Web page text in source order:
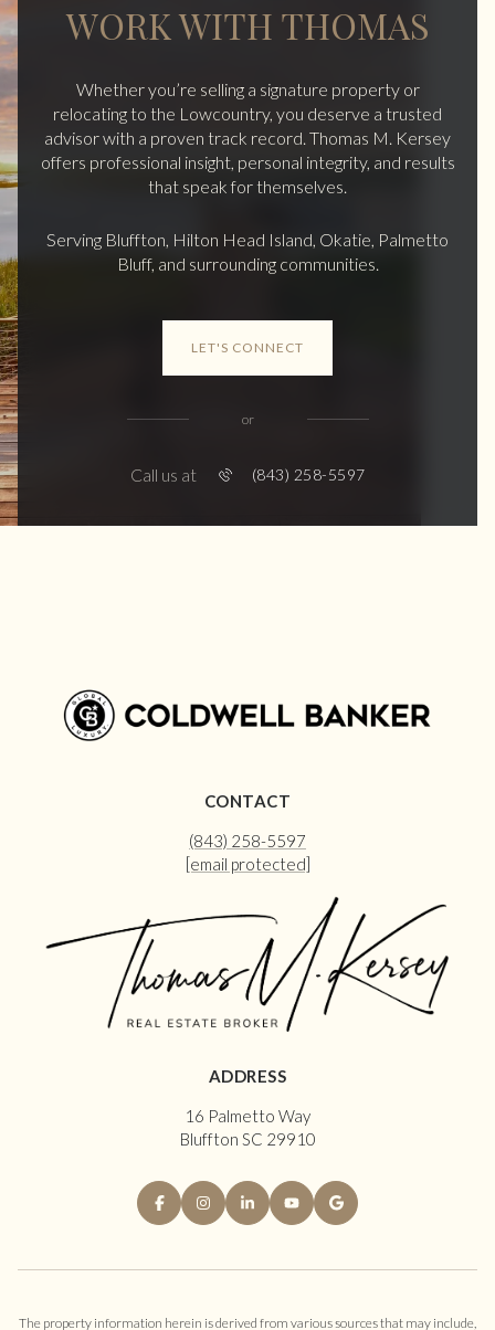
WORK WITH THOMAS
Whether you’re selling a signature property or
relocating to the Lowcountry, you deserve a trusted
advisor with a proven track record. Thomas M. Kersey
offers professional insight, personal integrity, and results
that speak for themselves.
Serving Bluffton, Hilton Head Island, Okatie, Palmetto
Bluff, and surrounding communities.
LET'S CONNECT
or
Call us at (843) 258-5597
CONTACT
(843) 258-5597
[email protected]
ADDRESS
16 Palmetto Way
Bluffton SC 29910
The property information herein is derived from various sources that may include,